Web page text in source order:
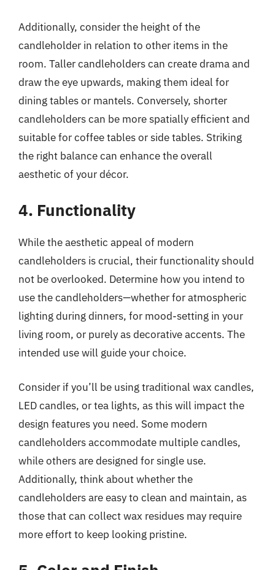
Additionally, consider the height of the
candleholder in relation to other items in the
room. Taller candleholders can create drama and
draw the eye upwards, making them ideal for
dining tables or mantels. Conversely, shorter
candleholders can be more spatially efficient and
suitable for coffee tables or side tables. Striking
the right balance can enhance the overall
aesthetic of your décor.
4. Functionality
While the aesthetic appeal of modern
candleholders is crucial, their functionality should
not be overlooked. Determine how you intend to
use the candleholders—whether for atmospheric
lighting during dinners, for mood-setting in your
living room, or purely as decorative accents. The
intended use will guide your choice.
Consider if you’ll be using traditional wax candles,
LED candles, or tea lights, as this will impact the
design features you need. Some modern
candleholders accommodate multiple candles,
while others are designed for single use.
Additionally, think about whether the
candleholders are easy to clean and maintain, as
those that can collect wax residues may require
more effort to keep looking pristine.